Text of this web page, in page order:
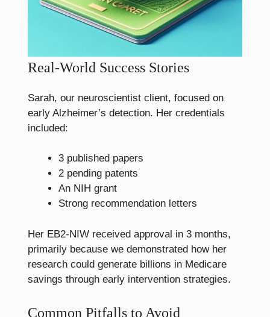
Real-World Success Stories
Sarah, our neuroscientist client, focused on
early Alzheimer’s detection. Her credentials
included:
3 published papers
2 pending patents
An NIH grant
Strong recommendation letters
Her EB2-NIW received approval in 3 months,
primarily because we demonstrated how her
research could generate billions in Medicare
savings through early intervention strategies.
Common Pitfalls to Avoid